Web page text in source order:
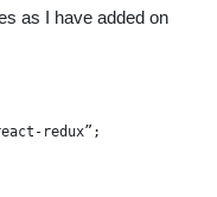
as I have added on
redux”;